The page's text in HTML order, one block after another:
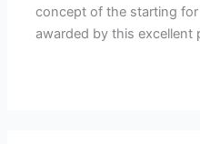
concept of the starting
awarded by this excellent